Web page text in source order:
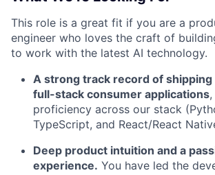
This role is a great fit if you are a
engineer who loves the craft of
to work with the latest AI technology.
A strong track record of
full-stack consumer applications
proficiency across our stack
TypeScript, and React/React
Deep product intuition and a
experience. You have led the